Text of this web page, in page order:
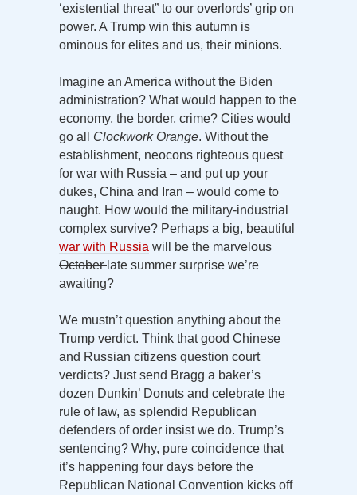
‘existential threat” to our overlords’ grip on
power. A Trump win this autumn is
ominous for elites and us, their minions.
Imagine an America without the Biden
administration? What would happen to the
economy, the border, crime? Cities would
go all Clockwork Orange. Without the
establishment, neocons righteous quest
for war with Russia – and put up your
dukes, China and Iran – would come to
naught. How would the military-industrial
complex survive? Perhaps a big, beautiful
war with Russia will be the marvelous
October late summer surprise we’re
awaiting?
We mustn’t question anything about the
Trump verdict. Think that good Chinese
and Russian citizens question court
verdicts? Just send Bragg a baker’s
dozen Dunkin’ Donuts and celebrate the
rule of law, as splendid Republican
defenders of order insist we do. Trump’s
sentencing? Why, pure coincidence that
it’s happening four days before the
Republican National Convention kicks off